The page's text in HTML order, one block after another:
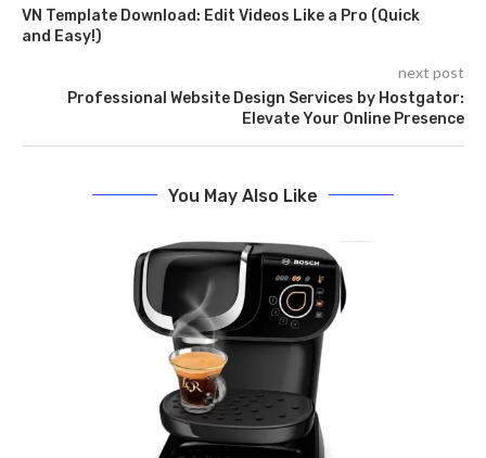
VN Template Download: Edit Videos Like a Pro (Quick
and Easy!)
next post
Professional Website Design Services by Hostgator:
Elevate Your Online Presence
You May Also Like